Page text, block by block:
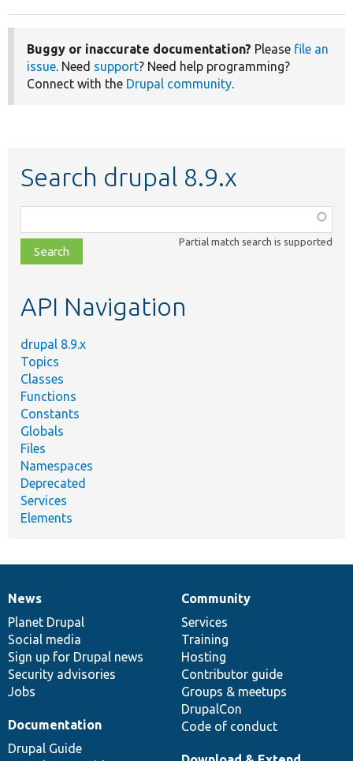
Buggy or inaccurate documentation? Please file an
issue. Need support? Need help programming?
Connect with the Drupal community.
Search drupal 8.9.x
class,
file,
topic,
Partial match search is supported
API Navigation
drupal 8.9.x
Topics
Classes
Functions
Constants
Globals
Files
Namespaces
Deprecated
Services
Elements
News
items
News
Planet Drupal
Social media
Sign up for Drupal news
Security advisories
Jobs
Our
community
Community
Services
Training
Hosting
Contributor guide
Groups & meetups
DrupalCon
Code of conduct
Documentation
Documentation
Drupal Guide
Drupal
code
base
Governance
of
community